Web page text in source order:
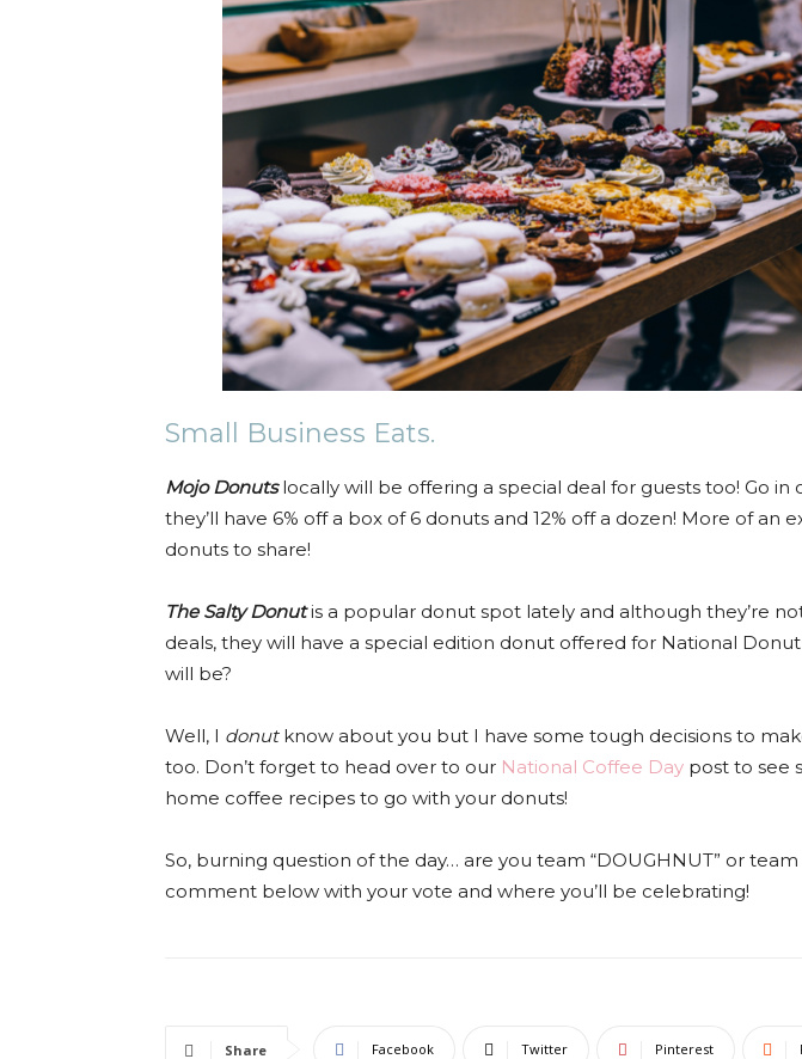
Small Business Eats.
Mojo Donutslocally will be offering a special deal for guests too! Go in
they’ll have 6% off a box of 6 donuts and 12% off a dozen! More of an
donuts to share!
The Salty Donut is a popular donut spot lately and although they’re
deals, they will have a special edition donut offered for National
will be?
Well, I donutknow about you but I have some tough decisions to
too. Don’t forget to head over to our National Coffee Day post to see
home coffee recipes to go with your donuts!
So, burning question of the day… are you team “DOUGHNUT” or team
comment below with your vote and where you’ll be celebrating!
Share Facebook Twitter Pinterest